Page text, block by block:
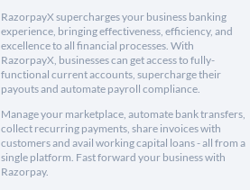
RazorpayX supercharges your business banking
experience, bringing effectiveness, efficiency, and
excellence to all financial processes. With
RazorpayX, businesses can get access to fully-
functional current accounts, supercharge their
payouts and automate payroll compliance.
Manage your marketplace, automate bank transfers,
collect recurring payments, share invoices with
customers and avail working capital loans - all from a
single platform. Fast forward your business with
Razorpay.